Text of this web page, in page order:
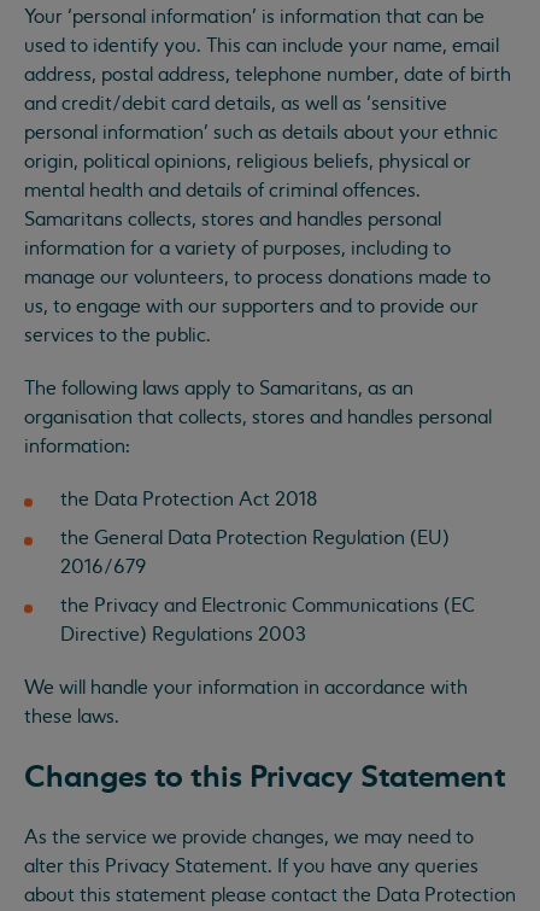
Your ‘personal information’ is information that can be
used to identify you. This can include your name, email
address, postal address, telephone number, date of birth
and credit/debit card details, as well as ‘sensitive
personal information’ such as details about your ethnic
origin, political opinions, religious beliefs, physical or
mental health and details of criminal offences.
Samaritans collects, stores and handles personal
information for a variety of purposes, including to
manage our volunteers, to process donations made to
us, to engage with our supporters and to provide our
services to the public.
The following laws apply to Samaritans, as an
organisation that collects, stores and handles personal
information:
the Data Protection Act 2018
the General Data Protection Regulation (EU)
2016/679
the Privacy and Electronic Communications (EC
Directive) Regulations 2003
We will handle your information in accordance with
these laws.
Changes to this Privacy Statement
As the service we provide changes, we may need to
alter this Privacy Statement. If you have any queries
about this statement please contact the Data Protection